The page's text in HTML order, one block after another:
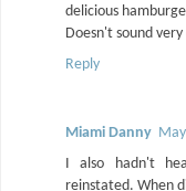
delicious
Doesn't sound
Reply
Miami Danny
I also hadn't
reinstated. When